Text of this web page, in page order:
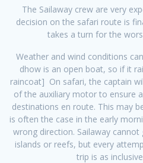
The Sailaway crew are very
decision on the safari route is
takes a turn for the
Weather and wind conditions
dhow is an open boat, so if it
raincoat] On safari, the captain
of the auxiliary motor to ensure
destinations en route. This may
is often the case in the early
wrong direction. Sailaway
islands or reefs, but every
trip is as